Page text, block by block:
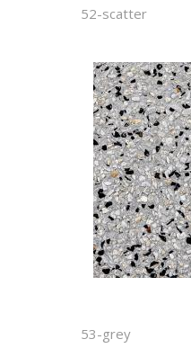
52-scatter
53-grey